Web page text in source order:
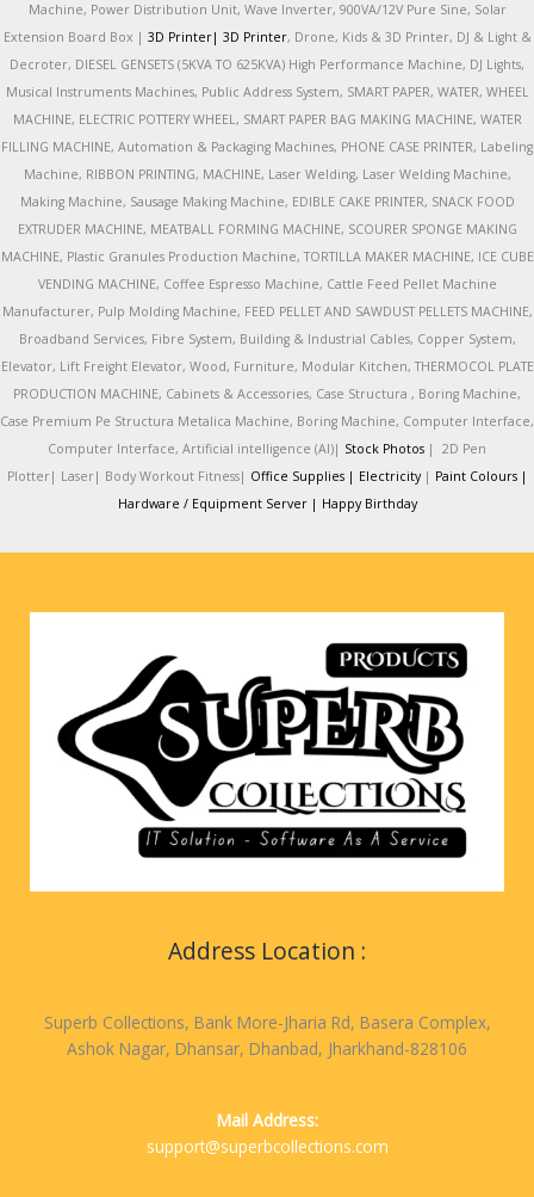
Machine, Power Distribution Unit, Wave Inverter, 900VA/12V Pure Sine, Solar
Extension Board Box | 3D Printer| 3D Printer, Drone, Kids & 3D Printer, DJ & Light &
Decroter, DIESEL GENSETS (5KVA TO 625KVA) High Performance Machine, DJ Lights,
Musical Instruments Machines, Public Address System, SMART PAPER, WATER, WHEEL
MACHINE, ELECTRIC POTTERY WHEEL, SMART PAPER BAG MAKING MACHINE, WATER
FILLING MACHINE, Automation & Packaging Machines, PHONE CASE PRINTER, Labeling
Machine, RIBBON PRINTING, MACHINE, Laser Welding, Laser Welding Machine,
Making Machine, Sausage Making Machine, EDIBLE CAKE PRINTER, SNACK FOOD
EXTRUDER MACHINE, MEATBALL FORMING MACHINE, SCOURER SPONGE MAKING
MACHINE, Plastic Granules Production Machine, TORTILLA MAKER MACHINE, ICE CUBE
VENDING MACHINE, Coffee Espresso Machine, Cattle Feed Pellet Machine
Manufacturer, Pulp Molding Machine, FEED PELLET AND SAWDUST PELLETS MACHINE,
Broadband Services, Fibre System, Building & Industrial Cables, Copper System,
Elevator, Lift Freight Elevator, Wood, Furniture, Modular Kitchen, THERMOCOL PLATE
PRODUCTION MACHINE, Cabinets & Accessories, Case Structura , Boring Machine,
Case Premium Pe Structura Metalica Machine, Boring Machine, Computer Interface,
Computer Interface, Artificial intelligence (AI)| Stock Photos | 2D Pen
Plotter| Laser| Body Workout Fitness| Office Supplies | Electricity| Paint Colours |
Hardware / Equipment Server | Happy Birthday
Address Location :
Superb Collections, Bank More-Jharia Rd, Basera Complex,
Ashok Nagar, Dhansar, Dhanbad, Jharkhand-828106
Mail Address:
support@superbcollections.com